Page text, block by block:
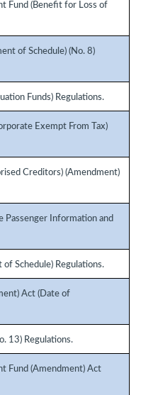
Fund (Benefit for Loss of
of Schedule) (No. 8)
Funds) Regulations.
Exempt From Tax)
Creditors) (Amendment)
Information and
Schedule) Regulations.
Act (Date of
13) Regulations.
Fund (Amendment) Act